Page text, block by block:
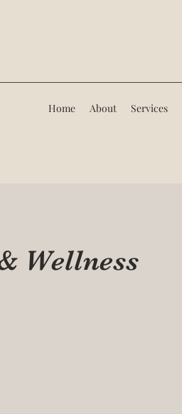
Home About Services
Wellness